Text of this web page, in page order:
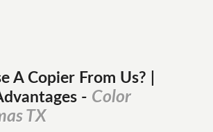
A Copier From Us? |
- Color
TX